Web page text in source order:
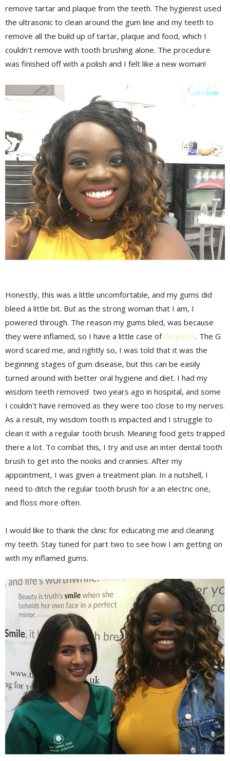
remove tartar and plaque from the teeth. The hygienist used
the ultrasonic to clean around the gum line and my teeth to
remove all the build up of tartar, plaque and food, which I
couldn't remove with tooth brushing alone. The procedure
was finished off with a polish and I felt like a new woman!
Honestly, this was a little uncomfortable, and my gums did
bleed a little bit. But as the strong woman that I am, I
powered through. The reason my gums bled, was because
they were inflamed, so I have a little case of Gingivitis. The G
word scared me, and rightly so, I was told that it was the
beginning stages of gum disease, but this can be easily
turned around with better oral hygiene and diet. I had my
wisdom teeth removed two years ago in hospital, and some
I couldn't have removed as they were too close to my nerves.
As a result, my wisdom tooth is impacted and I struggle to
clean it with a regular tooth brush. Meaning food gets trapped
there a lot. To combat this, I try and use an inter dental tooth
brush to get into the nooks and crannies. After my
appointment, I was given a treatment plan. In a nutshell, I
need to ditch the regular tooth brush for a an electric one,
and floss more often.
I would like to thank the clinic for educating me and cleaning
my teeth. Stay tuned for part two to see how I am getting on
with my inflamed gums.